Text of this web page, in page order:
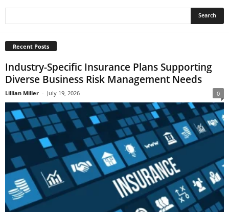
Recent Posts
Industry-Specific Insurance Plans Supporting
Diverse Business Risk Management Needs
Lillian Miller - July 19, 2026 0